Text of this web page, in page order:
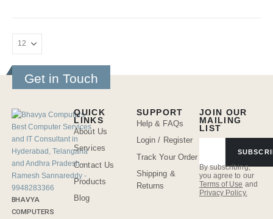
Get in Touch
BHAVYA
COMPUTERS
JOIN OUR
MAILING
LIST
By subscribing,
you agree to our
Terms of Use and
Privacy Policy.
QUICK
LINKS
About Us
Services
Contact Us
Products
Blog
SUPPORT
Help & FAQs
Login / Register
Track Your Order
Shipping &
Returns